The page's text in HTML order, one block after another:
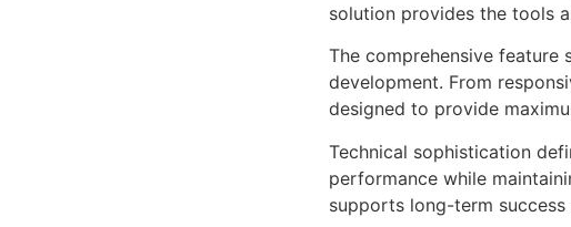
solution provides the tools
The comprehensive feature
development. From
designed to provide
Technical sophistication
performance while
supports long-term